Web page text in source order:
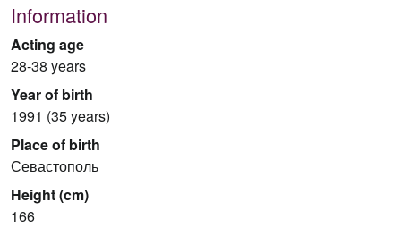
Information
Acting age
28-38 years
Year of birth
1991 (35 years)
Place of birth
Севастополь
Height (cm)
166